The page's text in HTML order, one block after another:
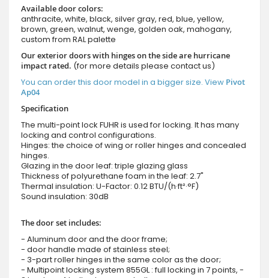
Available door colors:
anthracite, white, black, silver gray, red, blue, yellow,
brown, green, walnut, wenge, golden oak, mahogany,
custom from RAL palette
Our exterior doors with hinges on the side are hurricane
impact rated. (for more details please contact us)
You can order this door model in a bigger size. View Pivot
Ap04
Specification
The multi-point lock FUHR is used for locking. It has many
locking and control configurations.
Hinges: the choice of wing or roller hinges and concealed
hinges.
Glazing in the door leaf: triple glazing glass
Thickness of polyurethane foam in the leaf: 2.7"
Thermal insulation: U-Factor: 0.12 BTU/(h·ft²·°F)
Sound insulation: 30dB
The door set includes:
- Aluminum door and the door frame;
- door handle made of stainless steel;
- 3-part roller hinges in the same color as the door;
- Multipoint locking system 855GL : full locking in 7 points, -